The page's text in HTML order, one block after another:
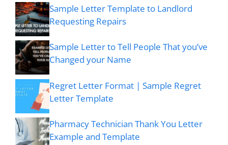
Sample Letter Template to Landlord
Requesting Repairs
Sample Letter to Tell People That you’ve
Changed your Name
Regret Letter Format | Sample Regret
Letter Template
Pharmacy Technician Thank You Letter
Example and Template